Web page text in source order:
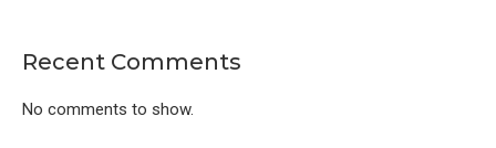
Recent Comments
No comments to show.